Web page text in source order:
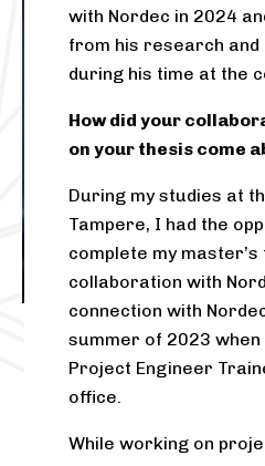
with Nordec in 2024
from his research and
during his time at the
How did your
on your thesis come
During my studies at
Tampere, I had the
complete my master’s
collaboration with
connection with
summer of 2023
Project Engineer
office.
While working on